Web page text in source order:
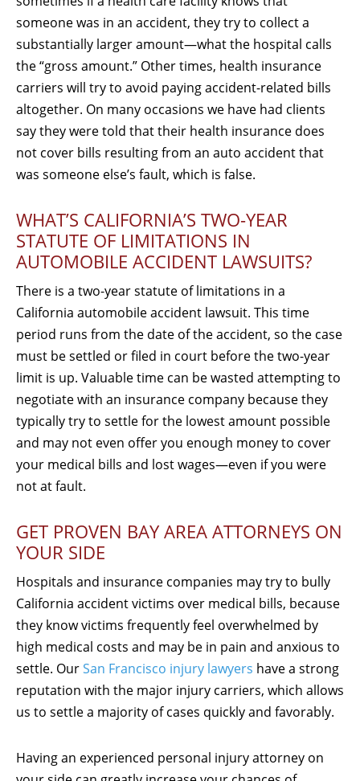
someone was in an accident, they try to collect a
substantially larger amount—what the hospital calls
the “gross amount.” Other times, health insurance
carriers will try to avoid paying accident-related bills
altogether. On many occasions we have had clients
say they were told that their health insurance does
not cover bills resulting from an auto accident that
was someone else’s fault, which is false.
WHAT’S CALIFORNIA’S TWO-YEAR
STATUTE OF LIMITATIONS IN
AUTOMOBILE ACCIDENT LAWSUITS?
There is a two-year statute of limitations in a
California automobile accident lawsuit. This time
period runs from the date of the accident, so the case
must be settled or filed in court before the two-year
limit is up. Valuable time can be wasted attempting to
negotiate with an insurance company because they
typically try to settle for the lowest amount possible
and may not even offer you enough money to cover
your medical bills and lost wages—even if you were
not at fault.
GET PROVEN BAY AREA ATTORNEYS ON
YOUR SIDE
Hospitals and insurance companies may try to bully
California accident victims over medical bills, because
they know victims frequently feel overwhelmed by
high medical costs and may be in pain and anxious to
settle. OurSan Francisco injury lawyers have a strong
reputation with the major injury carriers, which allows
us to settle a majority of cases quickly and favorably.
Having an experienced personal injury attorney on